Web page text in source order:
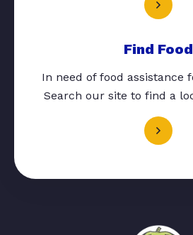
Find Food
In need of food assistance
Search our site to find a